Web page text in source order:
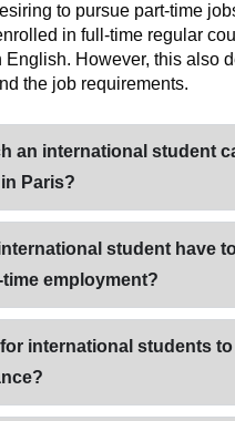
to pursue part-time
in full-time regular
English. However, this also
the job requirements.
an international student
Paris?
student have
employment?
for international students